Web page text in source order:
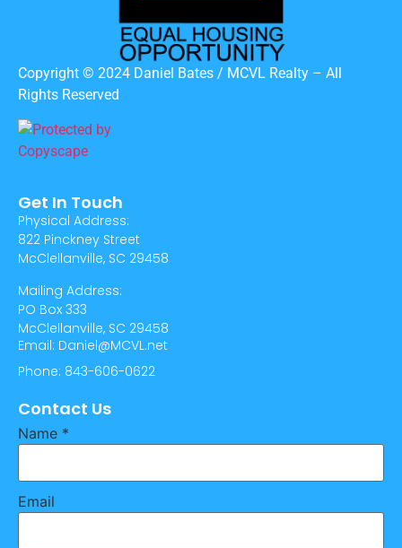
Copyright © 2024 Daniel Bates / MCVL Realty – All
Rights Reserved
Get In Touch
Physical Address:
822 Pinckney Street
McClellanville, SC 29458
Mailing Address:
PO Box 333
McClellanville, SC 29458
Email: Daniel@MCVL.net
Phone: 843-606-0622
Contact Us
Name *
Email